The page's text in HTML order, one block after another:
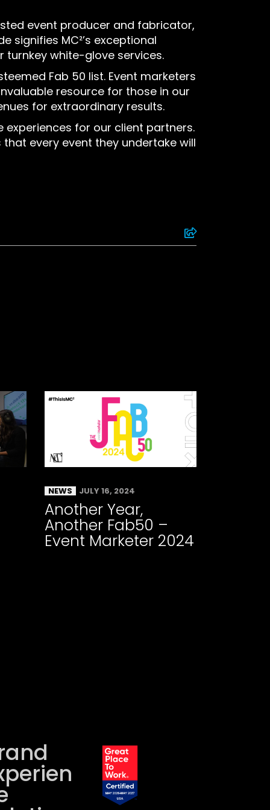
event producer and fabricator,
signifies MC²’s exceptional
white-glove services.
Fab 50 list. Event marketers
resource for those in our
for extraordinary results.
experiences for our client partners.
every event they undertake will
NEWS JULY 16, 2024
Another Year,
Another Fab50 –
Event Marketer 2024